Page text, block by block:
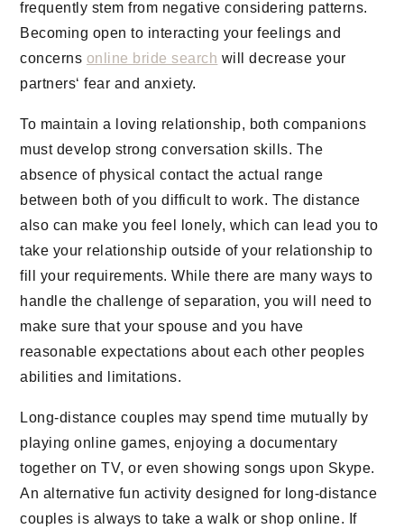
frequently stem from negative considering patterns.
Becoming open to interacting your feelings and
concerns online bride search will decrease your
partners‘ fear and anxiety.
To maintain a loving relationship, both companions
must develop strong conversation skills. The
absence of physical contact the actual range
between both of you difficult to work. The distance
also can make you feel lonely, which can lead you to
take your relationship outside of your relationship to
fill your requirements. While there are many ways to
handle the challenge of separation, you will need to
make sure that your spouse and you have
reasonable expectations about each other peoples
abilities and limitations.
Long-distance couples may spend time mutually by
playing online games, enjoying a documentary
together on TV, or even showing songs upon Skype.
An alternative fun activity designed for long-distance
couples is always to take a walk or shop online. If